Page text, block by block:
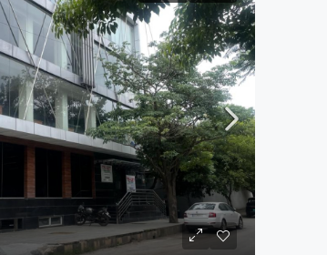
₹4,000/Sqft.